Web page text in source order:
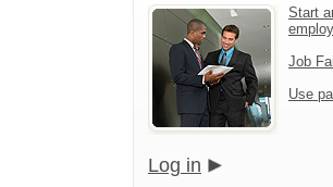
Start
Job
Use
Log in